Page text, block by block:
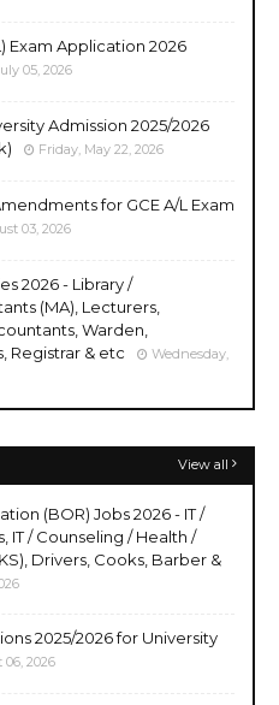
Exam Application 2026
05, 2026
Admission 2025/2026
Friday, May 22, 2026
for GCE A/L Exam
03, 2026
2026 - Library /
(MA), Lecturers,
Warden,
Registrar & etc
Wednesday,
View all
(BOR) Jobs 2026 - IT /
IT / Counseling / Health /
Drivers, Cooks, Barber &
2025/2026 for University
2026